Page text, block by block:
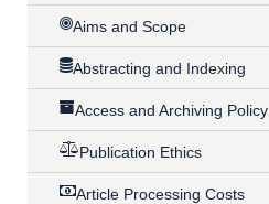
Aims and Scope
Abstracting and Indexing
Access and Archiving Policy
Publication Ethics
Article Processing Costs